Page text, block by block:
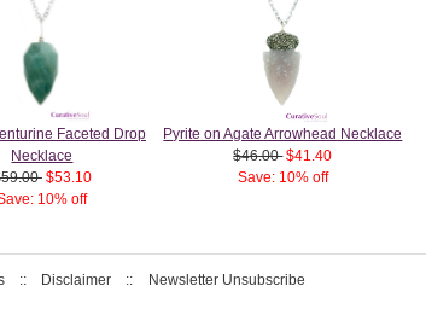
Faceted Drop
Necklace
$53.10
10% off
Pyrite on Agate Arrowhead Necklace
$46.00 $41.40
Save: 10% off
:: Disclaimer :: Newsletter Unsubscribe